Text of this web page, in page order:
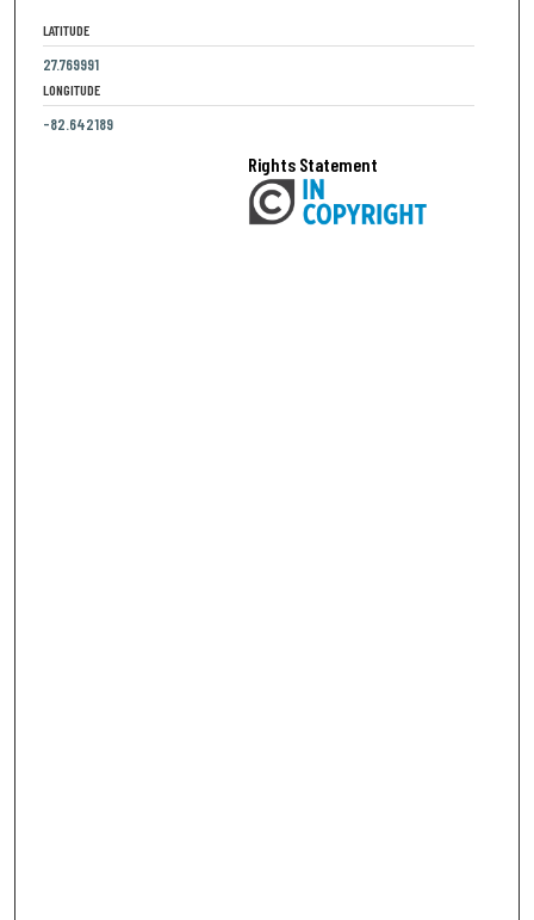
LATITUDE
27.769991
LONGITUDE
-82.642189
Rights Statement